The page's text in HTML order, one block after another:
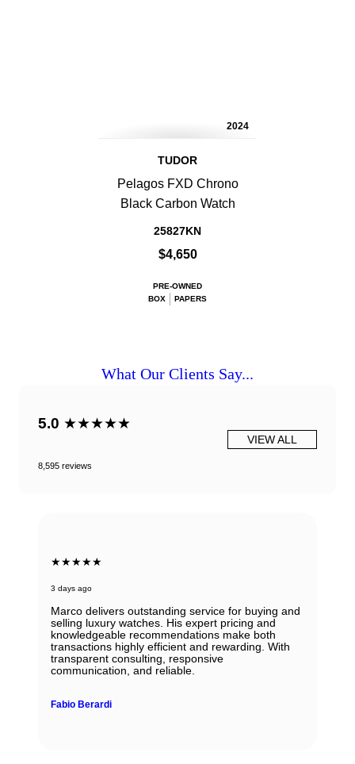
2024
TUDOR
Pelagos FXD Chrono
Black Carbon Watch
25827KN
$4,650
PRE-OWNED
BOX
PAPERS
What Our Clients Say...
5.0 ★★★★★
8,595 reviews
VIEW ALL
★★★★★
3 days ago
Marco delivers outstanding service for buying and
selling luxury watches. His expert pricing and
knowledgeable recommendations make both
transactions highly efficient and rewarding. With
transparent consulting, responsive
communication, and reliable.
Fabio Berardi